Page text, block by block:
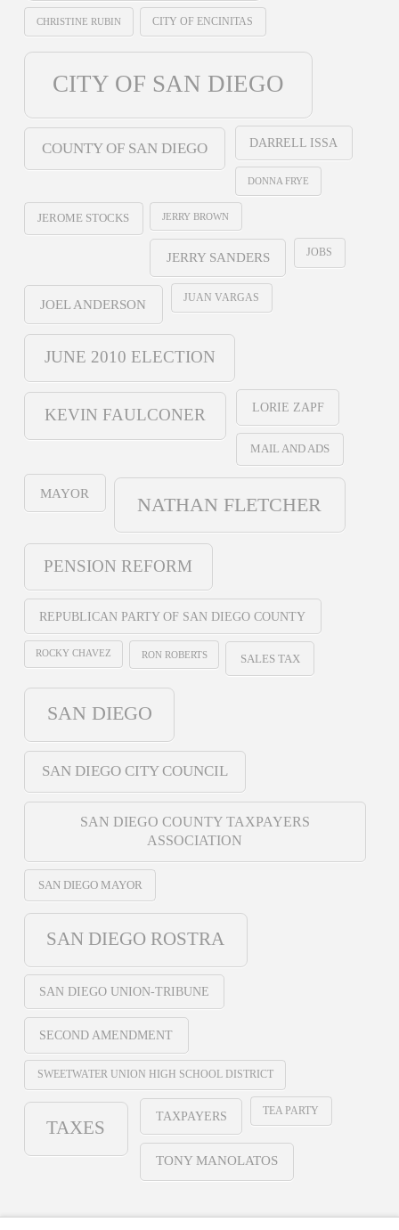
CHRISTINE RUBIN CITY OF ENCINITAS
CITY OF SAN DIEGO
COUNTY OF SAN DIEGO DARRELL ISSA
DONNA FRYE
JEROME STOCKS JERRY BROWN
JERRY SANDERS JOBS
JOEL ANDERSON JUAN VARGAS
JUNE 2010 ELECTION
KEVIN FAULCONER LORIE ZAPF
MAIL AND ADS
MAYOR
NATHAN FLETCHER
PENSION REFORM
REPUBLICAN PARTY OF SAN DIEGO COUNTY
ROCKY CHAVEZ RON ROBERTS SALES TAX
SAN DIEGO
SAN DIEGO CITY COUNCIL
SAN DIEGO COUNTY TAXPAYERS
ASSOCIATION
SAN DIEGO MAYOR
SAN DIEGO ROSTRA
SAN DIEGO UNION-TRIBUNE
SECOND AMENDMENT
SWEETWATER UNION HIGH SCHOOL DISTRICT
TAXES
TAXPAYERS TEA PARTY
TONY MANOLATOS